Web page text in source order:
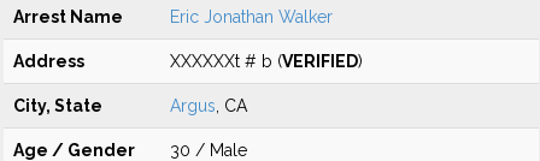
Arrest Name Eric Jonathan Walker
Address XXXXXXt # b (VERIFIED)
City, State Argus , CA
Age / Gender 30 / Male